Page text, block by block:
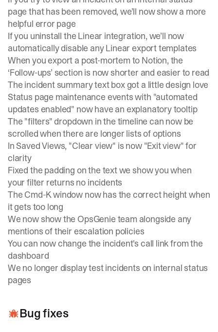
page that has been removed, we’ll now show a more
helpful error page
If you uninstall the Linear integration, we’ll now
automatically disable any Linear export templates
When you export a post-mortem to Notion, the
‘Follow-ups’ section is now shorter and easier to read
The incident summary text box got a little design love
Status page maintenance events with "automated
updates enabled" now have an explanatory tooltip
The "filters" dropdown in the timeline can now be
scrolled when there are longer lists of options
In Saved Views, "Clear view" is now "Exit view" for
clarity
Fixed the padding on the text we show you when
your filter returns no incidents
The Cmd-K window now has the correct height when
it gets too long
We now show the OpsGenie team alongside any
mentions of their escalation policies
You can now change the incident's call link from the
dashboard
We no longer display test incidents on internal status
pages
Bug fixes